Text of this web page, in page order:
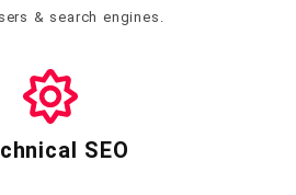
& search engines.
SEO